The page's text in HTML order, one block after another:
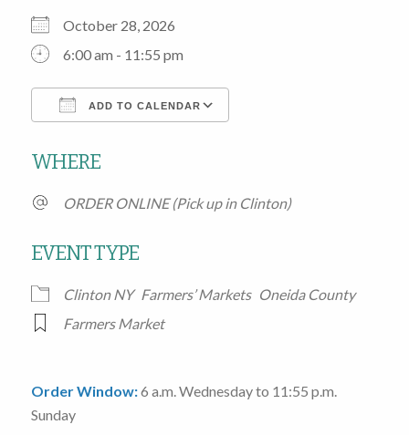
October 28, 2026
6:00 am - 11:55 pm
ADD TO CALENDAR
WHERE
ORDER ONLINE (Pick up in Clinton)
EVENT TYPE
Clinton NY Farmers’ Markets Oneida County
Farmers Market
Order Window:6 a.m. Wednesday to 11:55 p.m.
Sunday